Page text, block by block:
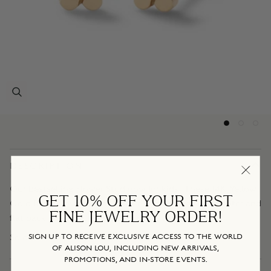
DESCRIPTION
Our bestselling Flower Stud now for kids! These 14K Yellow
Gold Baby Flower Studs feature a white diamond center and
flat back posts for the most comfort while wearing.
Sold as a pair.
GET 10% OFF YOUR FIRST
FINE JEWELRY ORDER!
SIGN UP TO RECEIVE EXCLUSIVE ACCESS TO THE WORLD
OF ALISON LOU, INCLUDING NEW ARRIVALS,
PROMOTIONS, AND IN-STORE EVENTS.